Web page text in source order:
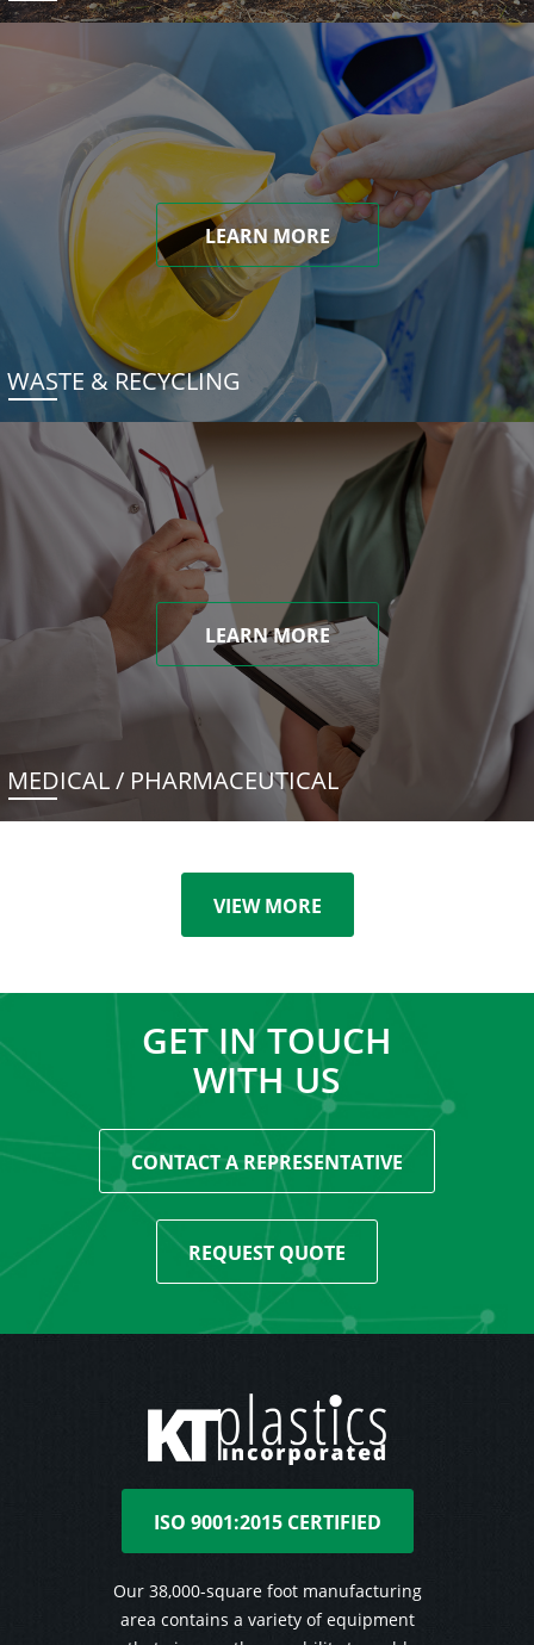
LEARN MORE
WASTE & RECYCLING
LEARN MORE
MEDICAL / PHARMACEUTICAL
VIEW MORE
GET IN TOUCH
WITH US
CONTACT A REPRESENTATIVE
REQUEST QUOTE
ISO 9001:2015 CERTIFIED
Our 38,000-square foot manufacturing
area contains a variety of equipment